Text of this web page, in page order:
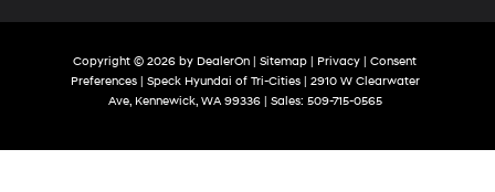
Copyright © 2026 by DealerOn | Sitemap | Privacy | Consent
Preferences| Speck Hyundai of Tri-Cities| 2910 W Clearwater
Ave, Kennewick, WA99336| Sales: 509-715-0565